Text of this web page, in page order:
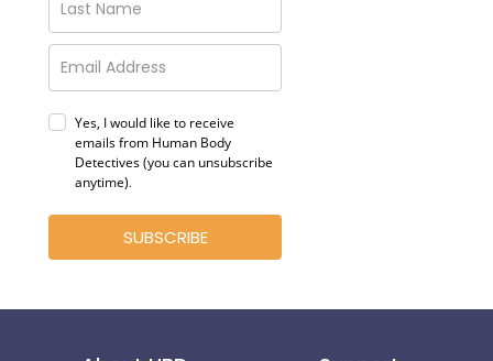
Yes, I would like to receive
emails from Human Body
Detectives (you can unsubscribe
anytime).
SUBSCRIBE